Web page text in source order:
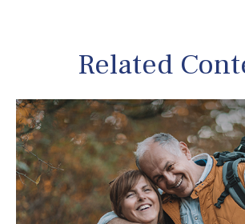
Related